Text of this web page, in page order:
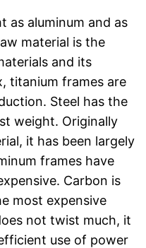
as aluminum and as
material is the
and its
titanium frames are
Steel has the
weight. Originally
it has been largely
frames have
Carbon is
most expensive
not twist much, it
use of power